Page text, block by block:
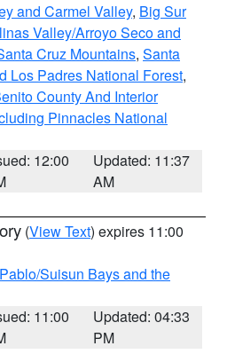
and Carmel Valley, Big Sur
Valley/Arroyo Seco and
Cruz Mountains, Santa
Los Padres National Forest,
County And Interior
Pinnacles National
12:00
Updated: 11:37
AM
(View Text) expires 11:00
Suisun Bays and the
11:00
Updated: 04:33
PM